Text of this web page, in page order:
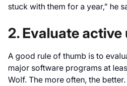
stuck with them for a year,” he
2. Evaluate active
A good rule of thumb is to
major software programs at
Wolf. The more often, the